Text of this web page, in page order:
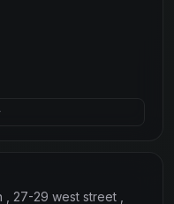
27-29 west street ,